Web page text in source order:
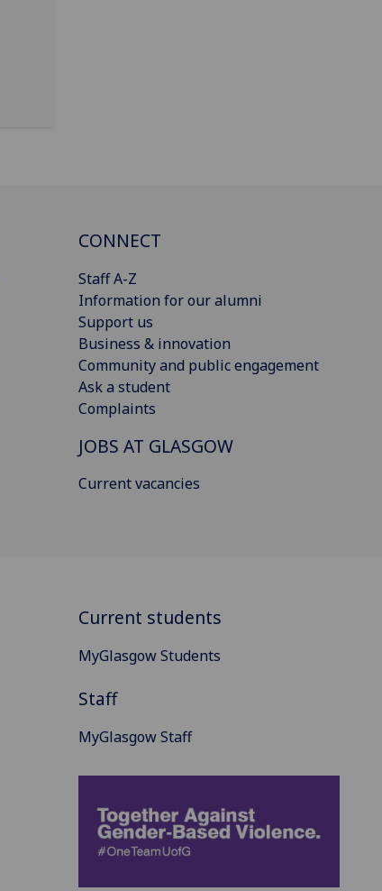
CONNECT
Staff A-Z
Information for our alumni
Support us
Business & innovation
Community and public engagement
Ask a student
Complaints
JOBS AT GLASGOW
Current vacancies
Current students
MyGlasgow Students
Staff
MyGlasgow Staff